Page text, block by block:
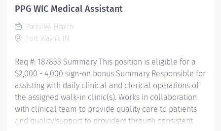
Technologists (AMT) or Certified Clinical Medical
HealthcareerAssociation (NHA) or National Certified
Medical Assistant (NCMA) through National Center for...
PPG WIC Medical Assistant
Parkview Health
Fort Wayne, IN
Req #: 187833 Summary This position is eligible for a
$2,000 - 4,000 sign-on bonus Summary Responsible for
assisting with daily clinical and clerical operations of
the assigned walk-in clinic(s). Works in collaboration
with clinical team to provide quality care to patients
and quality support to providers through consistent